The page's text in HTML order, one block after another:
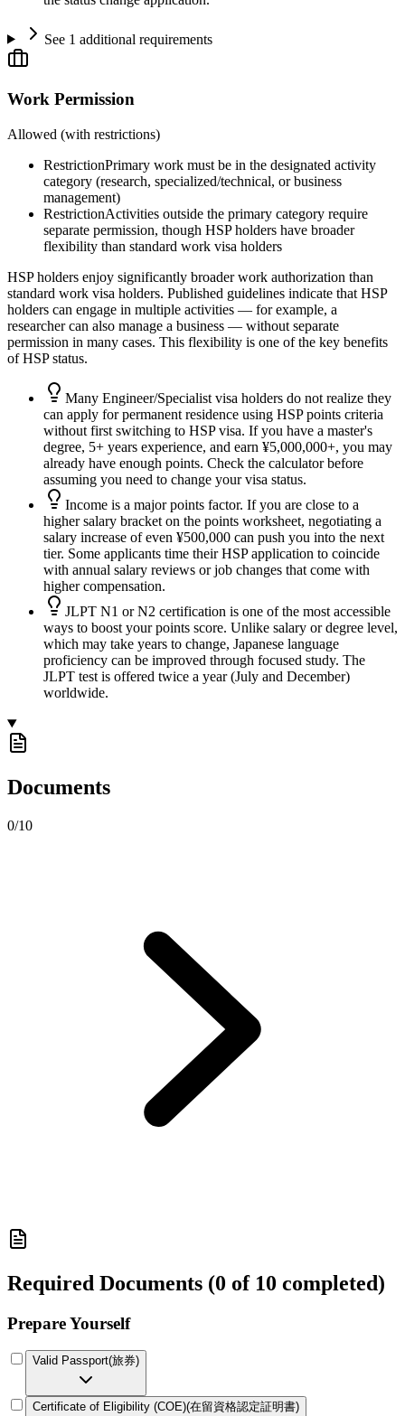
See 1 additional requirements
Work Permission
Allowed (with restrictions)
RestrictionPrimary work must be in the designated activity
category (research, specialized/technical, or business
management)
RestrictionActivities outside the primary category require
separate permission, though HSP holders have broader
flexibility than standard work visa holders
HSP holders enjoy significantly broader work authorization than
standard work visa holders. Published guidelines indicate that HSP
holders can engage in multiple activities — for example, a
researcher can also manage a business — without separate
permission in many cases. This flexibility is one of the key benefits
of HSP status.
Many Engineer/Specialist visa holders do not realize they
can apply for permanent residence using HSP points criteria
without first switching to HSP visa. If you have a master's
degree, 5+ years experience, and earn ¥5,000,000+, you may
already have enough points. Check the calculator before
assuming you need to change your visa status.
Income is a major points factor. If you are close to a
higher salary bracket on the points worksheet, negotiating a
salary increase of even ¥500,000 can push you into the next
tier. Some applicants time their HSP application to coincide
with annual salary reviews or job changes that come with
higher compensation.
JLPT N1 or N2 certification is one of the most accessible
ways to boost your points score. Unlike salary or degree level,
which may take years to change, Japanese language
proficiency can be improved through focused study. The
JLPT test is offered twice a year (July and December)
worldwide.
Documents
0/10
Required Documents (0 of 10 completed)
Prepare Yourself
Valid Passport(旅券)
Certificate of Eligibility (COE)(在留資格認定証明書)